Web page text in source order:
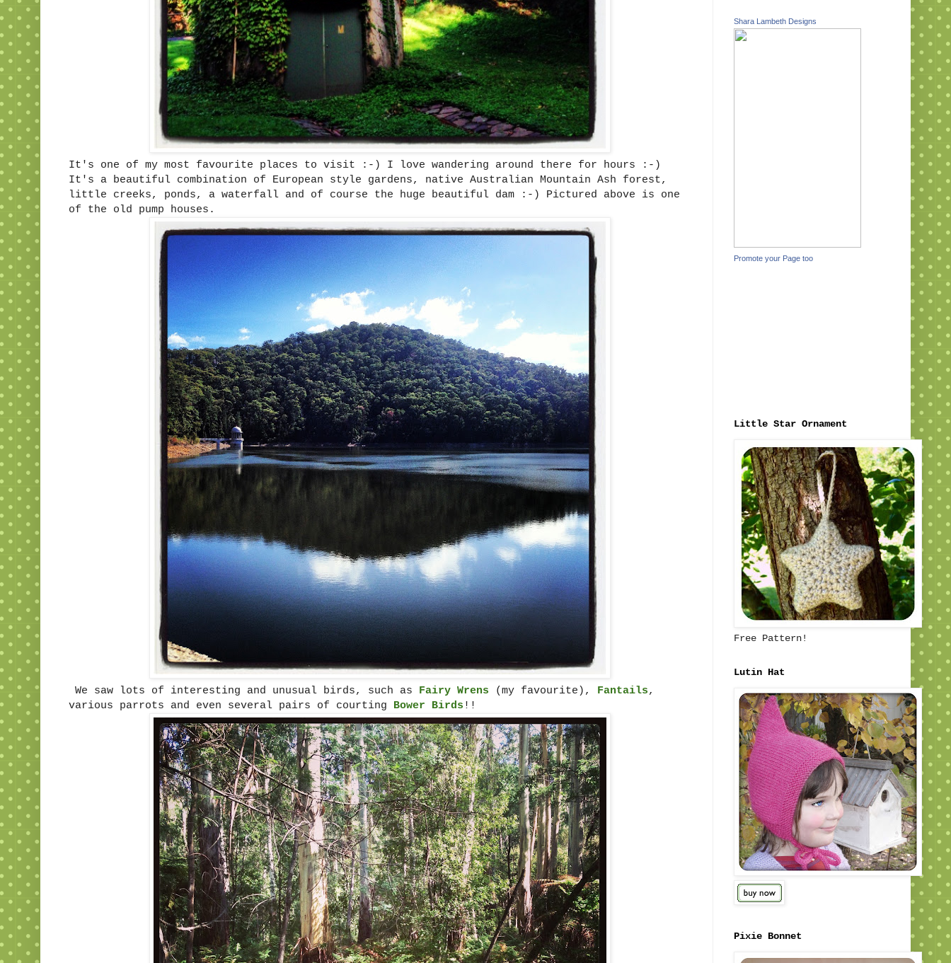
It's one of my most favourite places to visit :-) I love wandering around there for hours :-)
It's a beautiful combination of European style gardens, native Australian Mountain Ash forest,
little creeks, ponds, a waterfall and of course the huge beautiful dam :-) Pictured above is one
of the old pump houses.
We saw lots of interesting and unusual birds, such as Fairy Wrens (my favourite), Fantails,
various parrots and even several pairs of courting Bower Birds !!
Shara Lambeth Designs
Promote your Page too
Little Star Ornament
Free Pattern!
Lutin Hat
Pixie Bonnet